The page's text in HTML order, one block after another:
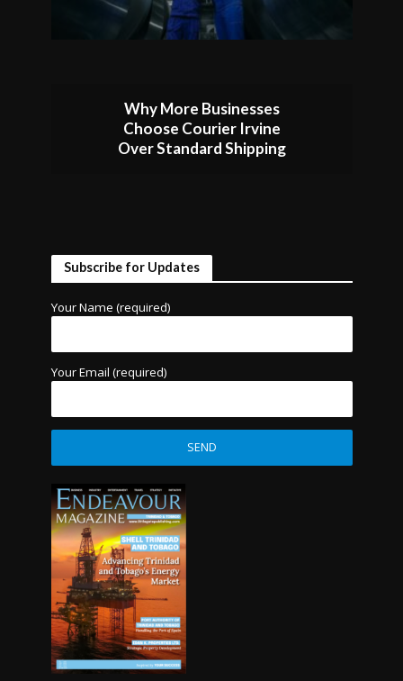
Why More Businesses
Choose Courier Irvine
Over Standard Shipping
Subscribe for Updates
Your Name (required)
Your Email (required)